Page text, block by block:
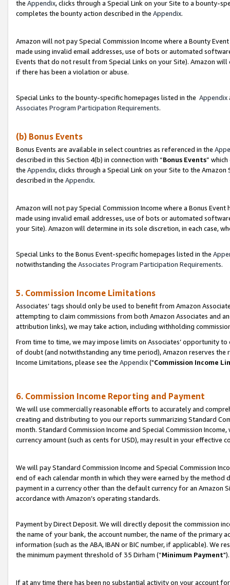
the Appendix, clicks through a Special Link on your Site to a bounty-
completes the bounty action described in the Appendix.
Amazon will not pay Special Commission Income where a Bounty
made using invalid email addresses, use of bots or automated
Events that do not result from Special Links on your Site). Amazon
if there has been a violation or abuse.
Special Links to the bounty-specific homepages listed in the Appendix
Associates Program Participation Requirements.
(b) Bonus Events
Bonus Events are available in select countries as referenced in the
described in this Section 4(b) in connection with “Bonus Events”
the Appendix, clicks through a Special Link on your Site to the
described in the Appendix.
Amazon will not pay Special Commission Income where a Bonus
made using invalid email addresses, use of bots or automated
your Site). Amazon will determine in its sole discretion, in each case,
Special Links to the Bonus Event-specific homepages listed in the
notwithstanding the Associates Program Participation Requirements.
5. Commission Income Limitations
Associates’ tags should only be used to benefit from Amazon
attempting to claim commissions from both Amazon Associates and
attribution links), we may take action, including withholding
From time to time, we may impose limits on Associates’ opportunity
of doubt (and notwithstanding any time period), Amazon reserves
Income Limitations, please see the Appendix("Commission Income
6. Commission Income Reporting and Payment
We will use commercially reasonable efforts to accurately and
creating and distributing to you our reports summarizing Standard
month. Standard Commission Income and Special Commission
currency amount (such as cents for USD), may result in your
We will pay Standard Commission Income and Special Commission
end of each calendar month in which they were earned by the
payment in a currency other than the default currency for an Amazon
accordance with Amazon’s operating standards.
Payment by Direct Deposit. We will directly deposit the commission
the name of your bank, the account number, the name of the primary
information (such as the ABA, IBAN or BIC number, if applicable). We
the minimum payment threshold of 35 Dirham (“Minimum Payment").
If at any time there has been no substantial activity on your account